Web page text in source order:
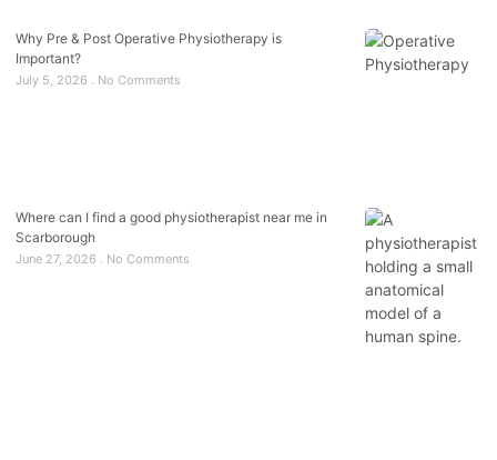
Why Pre & Post Operative Physiotherapy is
Important?
July 5, 2026 No Comments
Where can I find a good physiotherapist near me in
Scarborough
June 27, 2026 No Comments